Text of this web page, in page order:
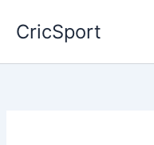
CricSport